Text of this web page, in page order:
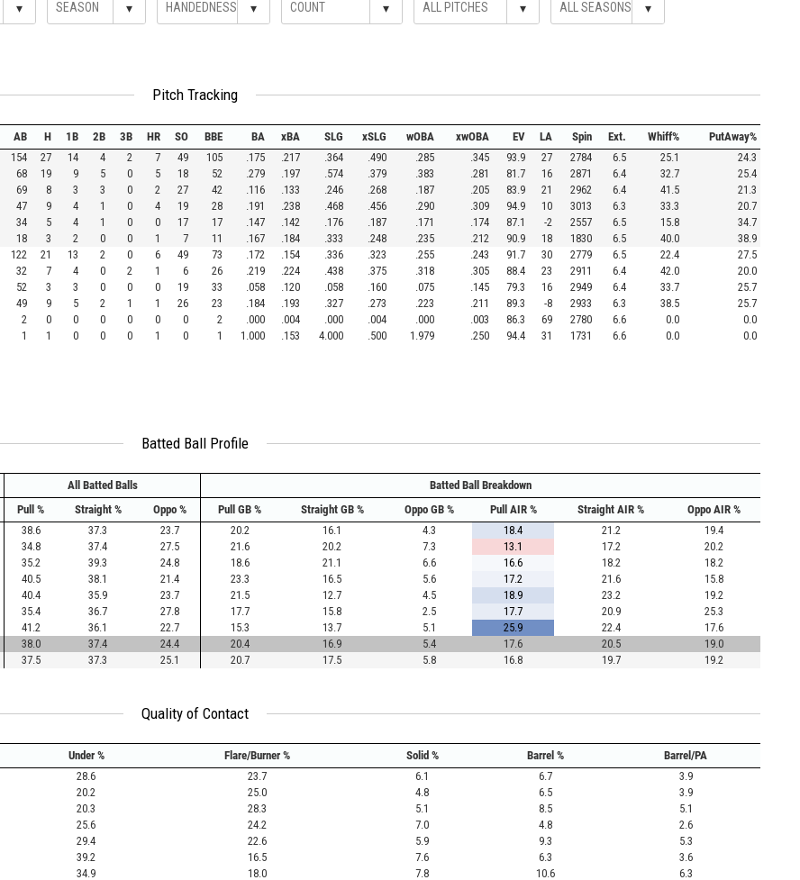
▾ ▾ ▾ ▾ ▾ ▾
Pitch Tracking
AB H 1B 2B 3B HR SO BBE BA xBA SLG xSLG wOBA xwOBA EV LA Spin Ext. Whiff%
PutAway%
154 27 14 4 2 7 49 105 .175 .217 .364 .490 .285 .345 93.9 27 2784 6.5 25.1
24.3
68 19 9 5 0 5 18 52 .279 .197 .574 .379 .383 .281 81.7 16 2871 6.4 32.7
25.4
69 8 3 3 0 2 27 42 .116 .133 .246 .268 .187 .205 83.9 21 2962 6.4 41.5
21.3
47 9 4 1 0 4 19 28 .191 .238 .468 .456 .290 .309 94.9 10 3013 6.3 33.3
20.7
34 5 4 1 0 0 17 17 .147 .142 .176 .187 .171 .174 87.1 -2 2557 6.5 15.8
34.7
18 3 2 0 0 1 7 11 .167 .184 .333 .248 .235 .212 90.9 18 1830 6.5 40.0
38.9
122 21 13 2 0 6 49 73 .172 .154 .336 .323 .255 .243 91.7 30 2779 6.5 22.4
27.5
32 7 4 0 2 1 6 26 .219 .224 .438 .375 .318 .305 88.4 23 2911 6.4 42.0
20.0
52 3 3 0 0 0 19 33 .058 .120 .058 .160 .075 .145 79.3 16 2949 6.4 33.7
25.7
49 9 5 2 1 1 26 23 .184 .193 .327 .273 .223 .211 89.3 -8 2933 6.3 38.5
25.7
2 0 0 0 0 0 0 2 .000 .004 .000 .004 .000 .003 86.3 69 2780 6.6 0.0
0.0
1 1 0 0 0 1 0 1 1.000 .153 4.000 .500 1.979 .250 94.4 31 1731 6.6 0.0
0.0
Batted Ball Profile
All Batted Balls
Batted Ball Breakdown
Pull % Straight % Oppo % Pull GB % Straight GB % Oppo GB % Pull AIR % Straight AIR %
Oppo AIR %
38.6 37.3 23.7 20.2 16.1 4.3 18.4 21.2
19.4
34.8 37.4 27.5 21.6 20.2 7.3 13.1 17.2
20.2
35.2 39.3 24.8 18.6 21.1 6.6 16.6 18.2
18.2
40.5 38.1 21.4 23.3 16.5 5.6 17.2 21.6
15.8
40.4 35.9 23.7 21.5 12.7 4.5 18.9 23.2
19.2
35.4 36.7 27.8 17.7 15.8 2.5 17.7 20.9
25.3
41.2 36.1 22.7 15.3 13.7 5.1 25.9 22.4
17.6
38.0 37.4 24.4 20.4 16.9 5.4 17.6 20.5
19.0
37.5 37.3 25.1 20.7 17.5 5.8 16.8 19.7
19.2
Quality of Contact
Under % Flare/Burner % Solid % Barrel %
Barrel/PA
28.6 23.7 6.1 6.7
3.9
20.2 25.0 4.8 6.5
3.9
20.3 28.3 5.1 8.5
5.1
25.6 24.2 7.0 4.8
2.6
29.4 22.6 5.9 9.3
5.3
39.2 16.5 7.6 6.3
3.6
34.9 18.0 7.8 10.6 6.3